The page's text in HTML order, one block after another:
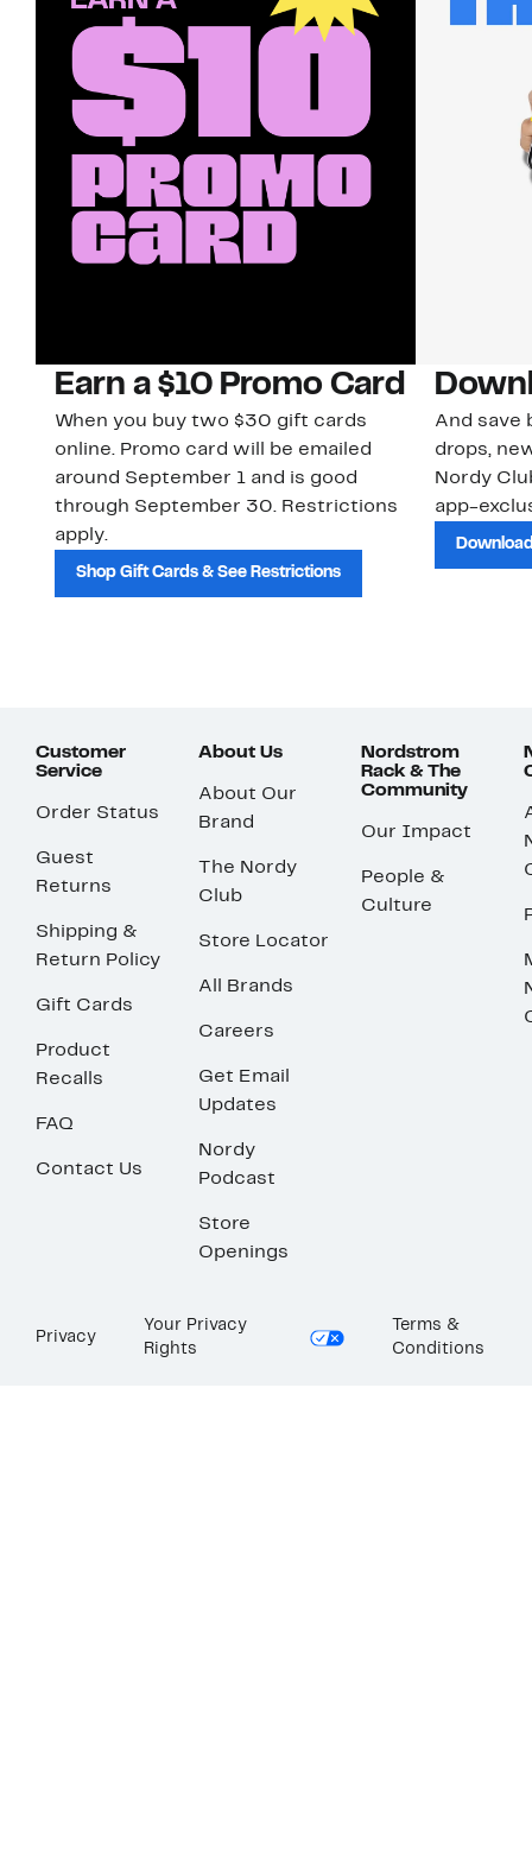
Earn a $10 Promo Card
When you buy two $30 gift cards
online. Promo card will be emailed
around September 1 and is good
through September 30. Restrictions
apply.
Shop Gift Cards & See Restrictions
And save
drops,
Nordy
app-
Customer
Service
Order Status
Guest
Returns
Shipping &
Return Policy
Gift Cards
Product
Recalls
FAQ
Contact Us
About Us
About Our
Brand
The Nordy
Club
Store Locator
All Brands
Careers
Get Email
Updates
Nordy
Podcast
Store
Openings
Nordstrom
Rack & The
Community
Our Impact
People &
Culture
Privacy
Your Privacy
Rights
Terms &
Conditions